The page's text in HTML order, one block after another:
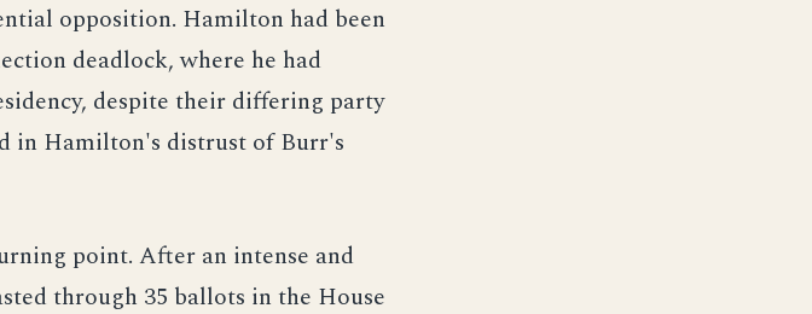
opposition. Hamilton had been
deadlock, where he had
despite their differing party
in Hamilton's distrust of Burr's
point. After an intense and
through 35 ballots in the House